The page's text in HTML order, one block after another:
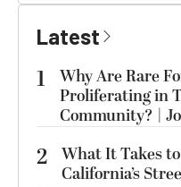
Latest
1
Why Are Rare
Proliferating in
Community? |
2 What It Takes
California’s